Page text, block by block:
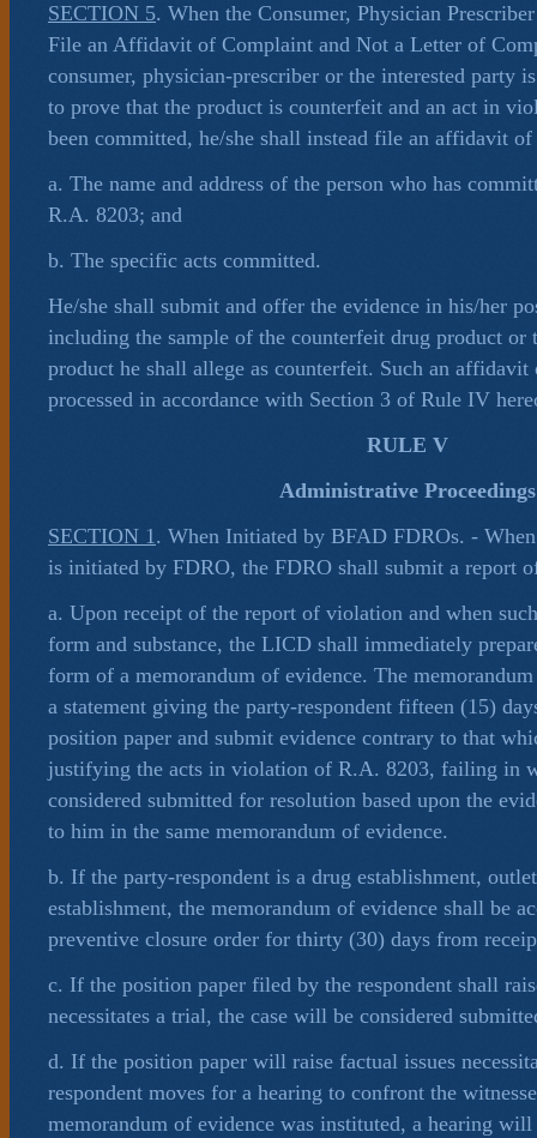
SECTION 5. When the Consumer, Physician
File an Affidavit of Complaint and Not a Letter of
consumer, physician-prescriber or the interested party
to prove that the product is counterfeit and an act in
been committed, he/she shall instead file an affidavit
a. The name and address of the person who has
R.A. 8203; and
b. The specific acts committed.
He/she shall submit and offer the evidence in his/her
including the sample of the counterfeit drug product or
product he shall allege as counterfeit. Such an
processed in accordance with Section 3 of Rule IV
RULE V
Administrative Proceedings
SECTION 1. When Initiated by BFAD FDROs. -
is initiated by FDRO, the FDRO shall submit a report
a. Upon receipt of the report of violation and when
form and substance, the LICD shall immediately
form of a memorandum of evidence. The
a statement giving the party-respondent fifteen (15)
position paper and submit evidence contrary to that
justifying the acts in violation of R.A. 8203, failing in
considered submitted for resolution based upon the
to him in the same memorandum of evidence.
b. If the party-respondent is a drug establishment,
establishment, the memorandum of evidence shall be
preventive closure order for thirty (30) days from
c. If the position paper filed by the respondent shall
necessitates a trial, the case will be considered
d. If the position paper will raise factual issues
respondent moves for a hearing to confront the
memorandum of evidence was instituted, a hearing will